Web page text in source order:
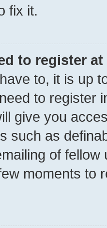
fix it.
to register at
to, it is up
to register
give you
such as
of
moments to